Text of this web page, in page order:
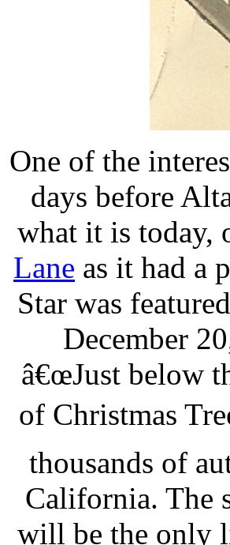
One of the
days before
what it is today,
Lane as it had a
Star was
December
â€œJust below
of Christmas
thousands of
California. The
will be the only